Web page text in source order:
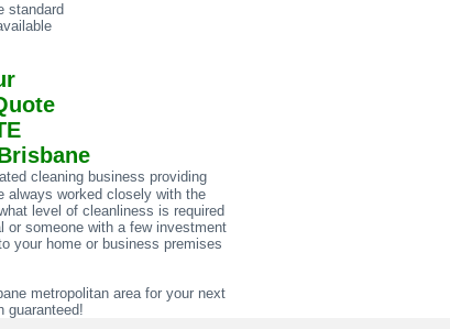
standard
cleaning business providing
always worked closely with the
level of cleanliness is required
or someone with a few investment
your home or business premises
metropolitan area for your next
guaranteed!